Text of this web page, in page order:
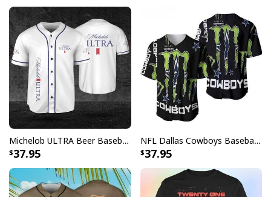
Michelob ULTRA Beer Baseball Jersey Gift For Sporty Husband
37.95
NFL Dallas Cowboys Baseball Jersey Monster Energy Logo
37.95